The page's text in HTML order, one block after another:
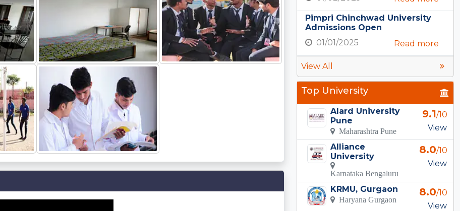
Pimpri Chinchwad University
Admissions Open
01/01/2025
Read more
View All
Top University
Alard University
Pune
Maharashtra Pune
9.1/10
View
Alliance
University
Karnataka Bengaluru
8.0/10
View
KRMU, Gurgaon
Haryana Gurgaon
8.0/10
View